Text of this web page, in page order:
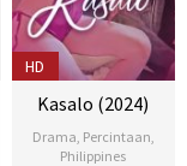
HD
Kasalo (2024)
Drama Percintaan
Philippines